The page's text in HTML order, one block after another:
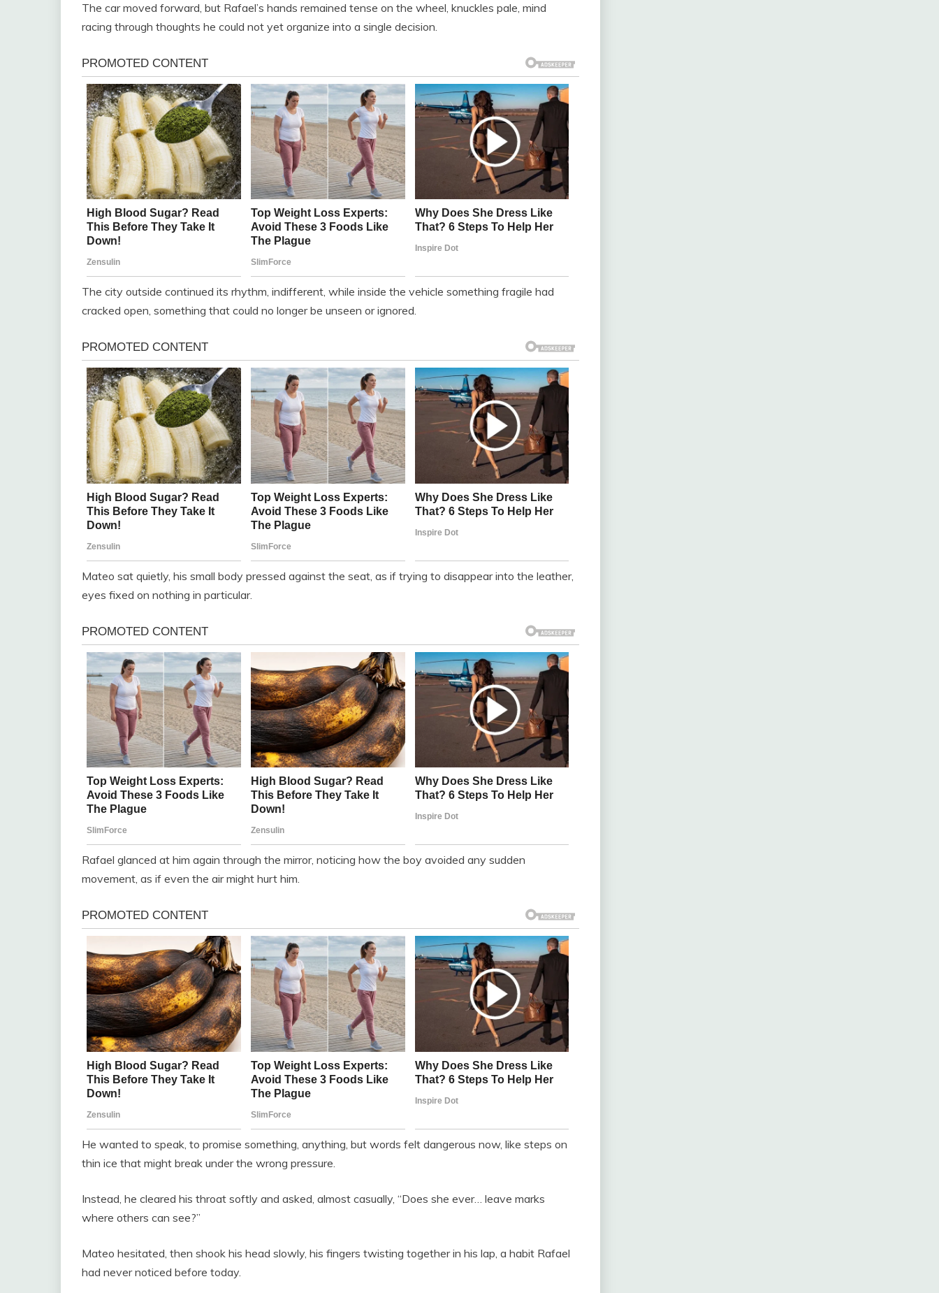
The car moved forward, but Rafael’s hands remained tense on the wheel, knuckles pale, mind
racing through thoughts he could not yet organize into a single decision.
The city outside continued its rhythm, indifferent, while inside the vehicle something fragile had
cracked open, something that could no longer be unseen or ignored.
Mateo sat quietly, his small body pressed against the seat, as if trying to disappear into the leather,
eyes fixed on nothing in particular.
Rafael glanced at him again through the mirror, noticing how the boy avoided any sudden
movement, as if even the air might hurt him.
He wanted to speak, to promise something, anything, but words felt dangerous now, like steps on
thin ice that might break under the wrong pressure.
Instead, he cleared his throat softly and asked, almost casually, “Does she ever… leave marks
where others can see?”
Mateo hesitated, then shook his head slowly, his fingers twisting together in his lap, a habit Rafael
had never noticed before today.